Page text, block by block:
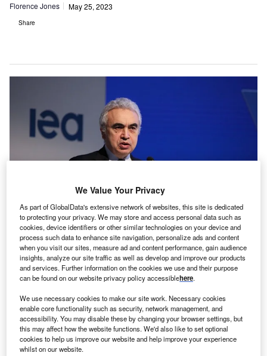
Florence Jones May 25, 2023
Share
IEA executive director Fatih Birol. Credit: Anadolu Agency via Getty Images.
S olar investment will exceed oil investment for the first
time in 2023, with total clean energy investment on
course to rise to $1.7trn.
According to the International Energy Agency’s (IEA)
World Energy Investment 2023report, published on
Thursday, “investment in clean energy technologies is
significantly outpacing spending on fossil fuels” due to
We Value Your Privacy
As part of GlobalData's extensive network of websites, this site is dedicated
to protecting your privacy. We may store and access personal data such as
cookies, device identifiers or other similar technologies on your device and
process such data to enhance site navigation, personalize ads and content
when you visit our sites, measure ad and content performance, gain audience
insights, analyze our site traffic as well as develop and improve our products
and services. Further information on the cookies we use and their purpose
can be found on our website privacy policy accessiblehere.
We use necessary cookies to make our site work. Necessary cookies
enable core functionality such as security, network management, and
accessibility. You may disable these by changing your browser settings, but
this may affect how the website functions. We'd also like to set optional
cookies to help us improve our website and help improve your experience
whilst on our website.